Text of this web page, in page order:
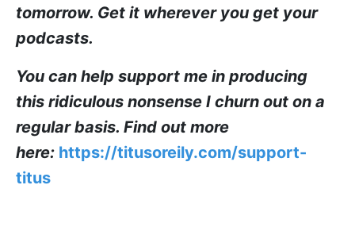
tomorrow. Get it wherever you get your
podcasts.
You can help support me in producing
this ridiculous nonsense I churn out on a
regular basis. Find out more
here: https://titusoreily.com/support-
titus